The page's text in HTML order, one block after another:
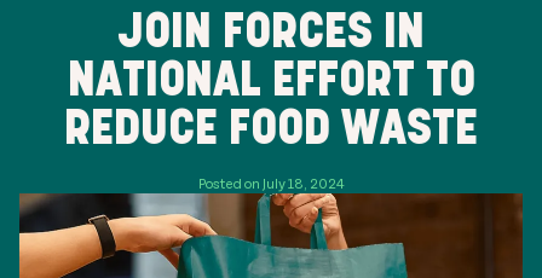
JOIN FORCES IN
NATIONAL EFFORT TO
REDUCE FOOD WASTE
Posted on July 18, 2024